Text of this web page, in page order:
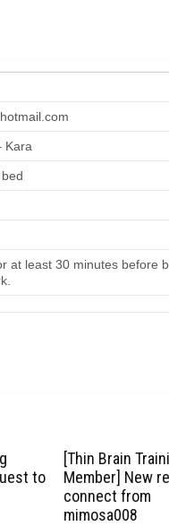
Kara
at least 30 minutes before
to
[Thin Brain
Member] New
connect from
mimosa008